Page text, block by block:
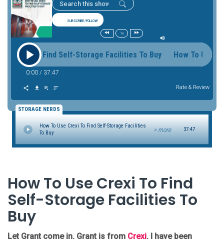
SUBSCRIBE/FOLLOW
1x
Crexi To Find Self-Storage Facilities To Buy How To Use
0:00 / 37:47
Rate & Review
STORAGE NERDS
How To Use Crexi To Find Self-Storage Facilities
To Buy
> more 37:47
How To Use Crexi To Find
Self-Storage Facilities To
Buy
Let Grant come in. Grant is from Crexi. I have been